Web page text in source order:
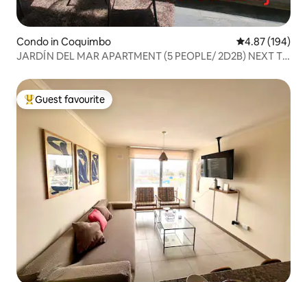
Condo in Coquimbo 4.87 out of 5
4.87 (194)
JARDÍN DEL MAR APARTMENT (5 PEOPLE/ 2D2B) NEXT TO
Top guest favourite
Guest favourite